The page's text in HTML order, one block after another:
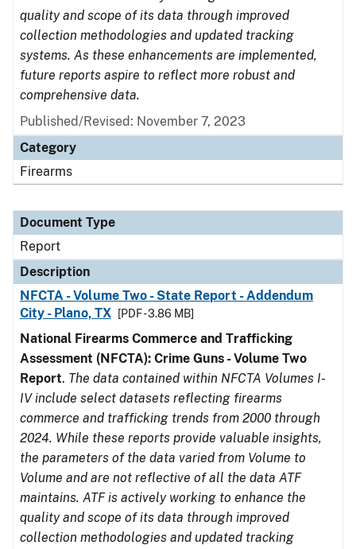
quality and scope of its data through improved
collection methodologies and updated tracking
systems. As these enhancements are implemented,
future reports aspire to reflect more robust and
comprehensive data.
Published/Revised: November 7, 2023
Category
Firearms
Document Type
Report
Description
NFCTA - Volume Two - State Report - Addendum
City - Plano, TX
[PDF - 3.86 MB]
National Firearms Commerce and Trafficking
Assessment (NFCTA): Crime Guns - Volume Two
Report. The data contained within NFCTA Volumes I-
IV include select datasets reflecting firearms
commerce and trafficking trends from 2000 through
2024. While these reports provide valuable insights,
the parameters of the data varied from Volume to
Volume and are not reflective of all the data ATF
maintains. ATF is actively working to enhance the
quality and scope of its data through improved
collection methodologies and updated tracking